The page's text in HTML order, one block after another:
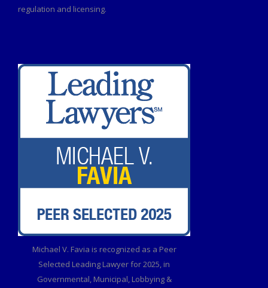
regulation and licensing.
Michael V. Favia is recognized as a Peer
Selected Leading Lawyer for 2025, in
Governmental, Municipal, Lobbying &